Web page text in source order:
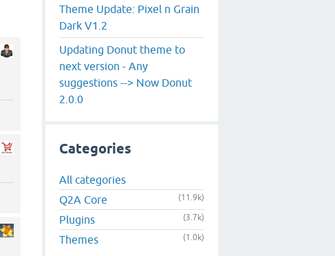
Theme Update: Pixel n Grain
Dark V1.2
Updating Donut theme to
next version - Any
suggestions --> Now Donut
2.0.0
Categories
All categories
Q2A Core
(11.9k)
Plugins (3.7k)
Themes (1.0k)